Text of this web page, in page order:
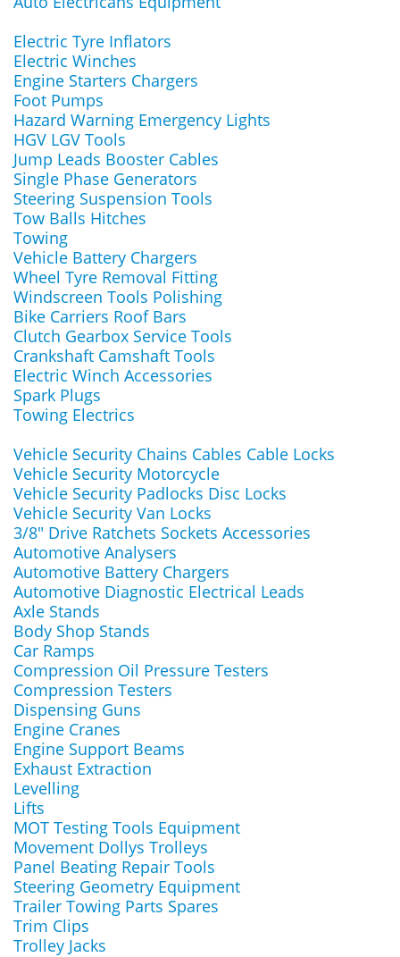
Electric Tyre Inflators
Electric Winches
Engine Starters Chargers
Foot Pumps
Hazard Warning Emergency Lights
HGV LGV Tools
Jump Leads Booster Cables
Single Phase Generators
Steering Suspension Tools
Tow Balls Hitches
Towing
Vehicle Battery Chargers
Wheel Tyre Removal Fitting
Windscreen Tools Polishing
Bike Carriers Roof Bars
Clutch Gearbox Service Tools
Crankshaft Camshaft Tools
Electric Winch Accessories
Spark Plugs
Towing Electrics
Vehicle Security Chains Cables Cable Locks
Vehicle Security Motorcycle
Vehicle Security Padlocks Disc Locks
Vehicle Security Van Locks
3/8" Drive Ratchets Sockets Accessories
Automotive Analysers
Automotive Battery Chargers
Automotive Diagnostic Electrical Leads
Axle Stands
Body Shop Stands
Car Ramps
Compression Oil Pressure Testers
Compression Testers
Dispensing Guns
Engine Cranes
Engine Support Beams
Exhaust Extraction
Levelling
Lifts
MOT Testing Tools Equipment
Movement Dollys Trolleys
Panel Beating Repair Tools
Steering Geometry Equipment
Trailer Towing Parts Spares
Trim Clips
Trolley Jacks